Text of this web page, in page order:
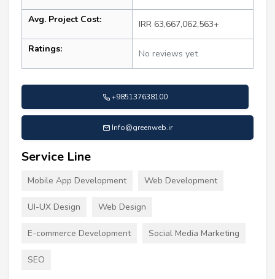
Avg. Project Cost: IRR 63,667,062,563+
Ratings: No reviews yet
+985137638100
Info@greenweb.ir
Service Line
Mobile App Development Web Development
UI-UX Design Web Design
E-commerce Development Social Media Marketing
SEO